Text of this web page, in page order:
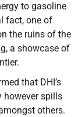
to gasoline
fact, one of
the ruins of the
a showcase of
that DHI’s
however spills
others.